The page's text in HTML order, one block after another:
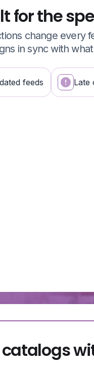
for the
change every
in sync with
feeds Late